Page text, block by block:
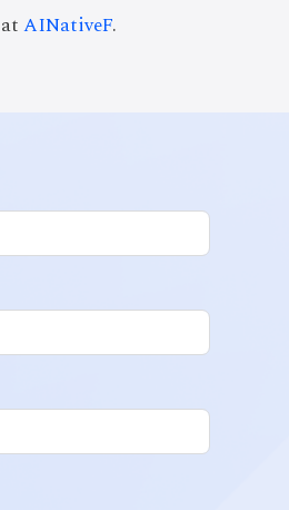
atAINativeF.